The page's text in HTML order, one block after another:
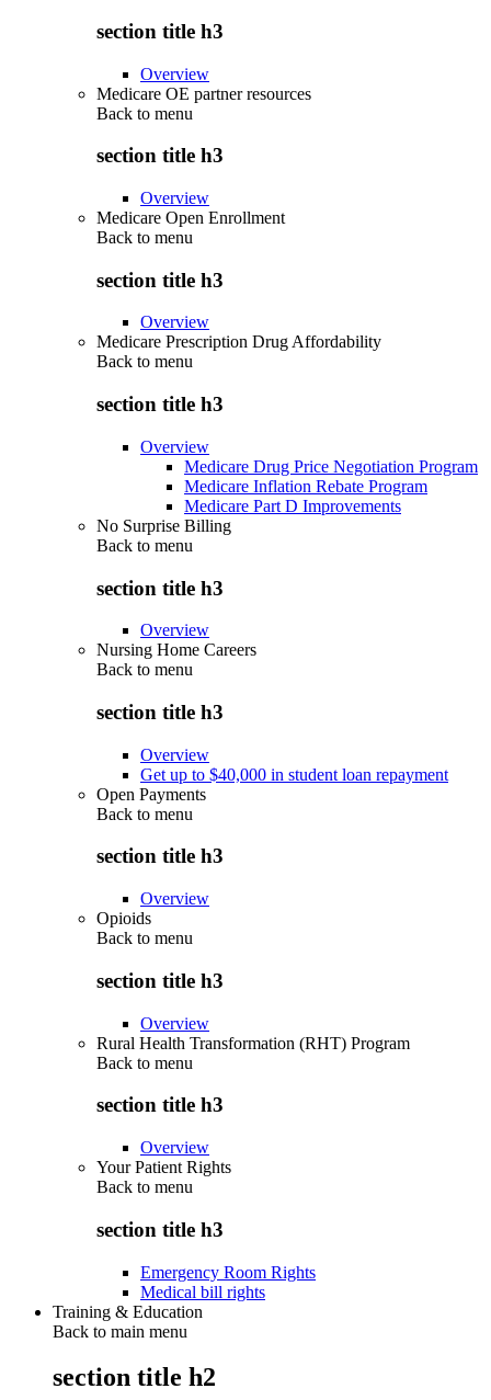
section title h3
Overview
Medicare OE partner resources
Back to menu
section title h3
Overview
Medicare Open Enrollment
Back to menu
section title h3
Overview
Medicare Prescription Drug Affordability
Back to menu
section title h3
Overview
Medicare Drug Price Negotiation Program
Medicare Inflation Rebate Program
Medicare Part D Improvements
No Surprise Billing
Back to menu
section title h3
Overview
Nursing Home Careers
Back to menu
section title h3
Overview
Get up to $40,000 in student loan repayment
Open Payments
Back to menu
section title h3
Overview
Opioids
Back to menu
section title h3
Overview
Rural Health Transformation (RHT) Program
Back to menu
section title h3
Overview
Your Patient Rights
Back to menu
section title h3
Emergency Room Rights
Medical bill rights
Training & Education
Back to main menu
section title h2